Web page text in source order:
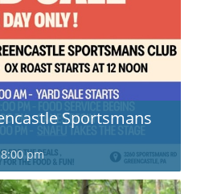
Sportsmans
8:00 pm